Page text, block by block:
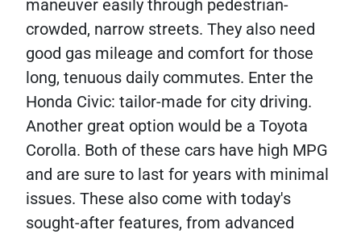
maneuver easily through pedestrian-
crowded, narrow streets. They also need
good gas mileage and comfort for those
long, tenuous daily commutes. Enter the
Honda Civic: tailor-made for city driving.
Another great option would be a Toyota
Corolla. Both of these cars have high MPG
and are sure to last for years with minimal
issues. These also come with today's
sought-after features, from advanced